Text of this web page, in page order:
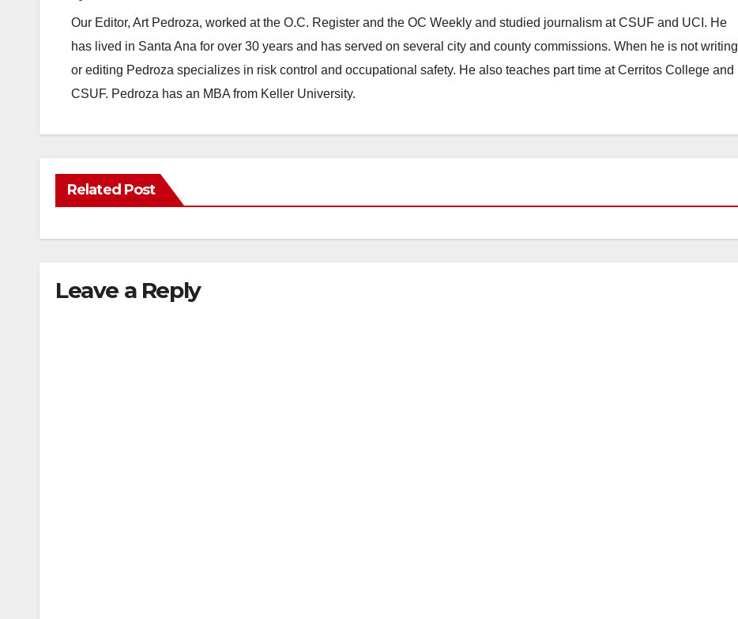
Our Editor, Art Pedroza, worked at the O.C. Register and the OC Weekly and studied journalism at CSUF and UCI. He
has lived in Santa Ana for over 30 years and has served on several city and county commissions. When he is not writing
or editing Pedroza specializes in risk control and occupational safety. He also teaches part time at Cerritos College and
CSUF. Pedroza has an MBA from Keller University.
Related Post
Leave a Reply